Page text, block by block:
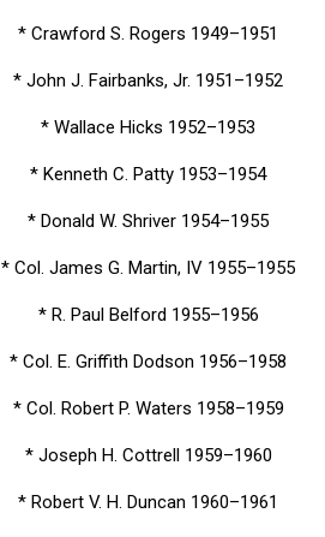
* Crawford S. Rogers 1949–1951
* John J. Fairbanks, Jr. 1951–1952
* Wallace Hicks 1952–1953
* Kenneth C. Patty 1953–1954
* Donald W. Shriver 1954–1955
* Col. James G. Martin, IV 1955–1955
* R. Paul Belford 1955–1956
* Col. E. Griffith Dodson 1956–1958
* Col. Robert P. Waters 1958–1959
* Joseph H. Cottrell 1959–1960
* Robert V. H. Duncan 1960–1961